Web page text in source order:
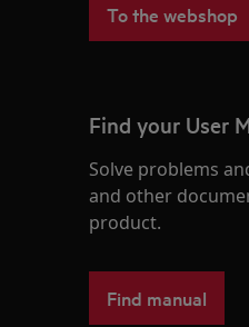
To the webshop
Find your User
Solve problems
and other
product.
Find manual